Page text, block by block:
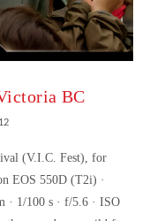
BC
(V.I.C. Fest), for
EOS 550D (T2i) ·
· 1/100 s · f/5.6 · ISO